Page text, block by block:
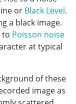
or Black Level.
a black image.
to Poisson noise
at typical
of these
image as